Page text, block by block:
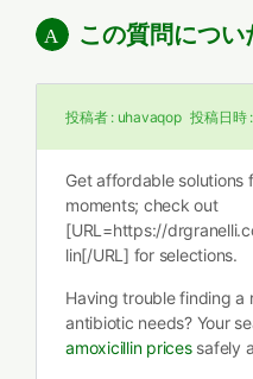
この質問につい
投稿者 : uhavaqop 投稿日時 :
Get affordable solutions
moments; check out
[URL=https://
lin[/URL] for selections.
Having trouble finding a
antibiotic needs? Your
amoxicillin pricessafely